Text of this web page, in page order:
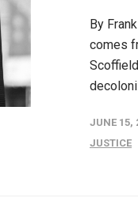
By
comes
JUNE 15,
JUSTICE